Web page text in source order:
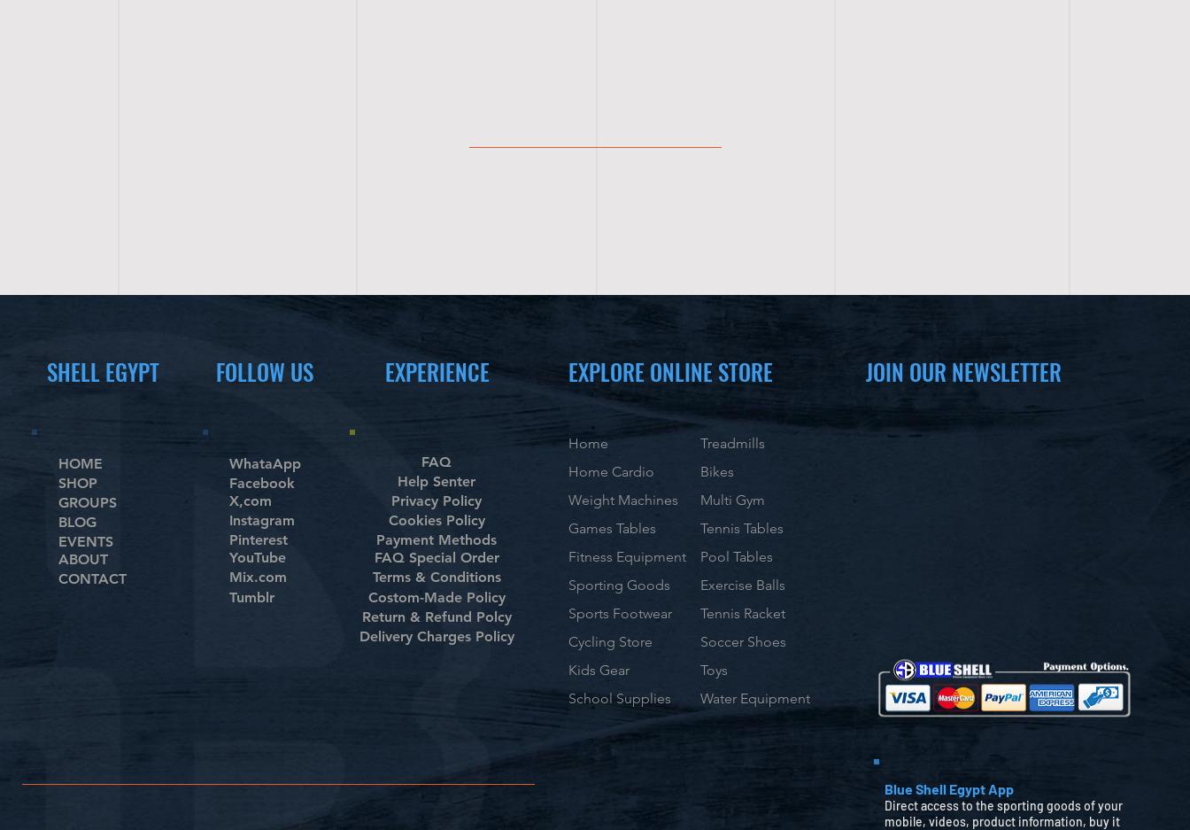
SHELL EGYPT
HOME
SHOP
GROUPS
BLOG
EVENTS
ABOUT
CONTACT
FOLLOW US EXPERIENCE
WhataApp
Facebook
X,com
Instagram
Pinterest
YouTube
Mix.com
Tumblr
FAQ
Help Senter
Privacy Policy
Cookies Policy
Payment Methods
FAQ Special Order
Terms & Conditions
Costom-Made Policy
Return & Refund Polcy
Delivery Charges Policy
EXPLORE ONLINE STORE
Home
Home Cardio
Weight Machines
Games Tables
Fitness Equipment
Sporting Goods
Sports Footwear
Cycling Store
Kids Gear
School Supplies
Treadmills
Bikes
Multi Gym
Tennis Tables
Pool Tables
Exercise Balls
Tennis Racket
Soccer Shoes
Toys
Water Equipment
JOIN OUR NEWSLETTER
Blue Shell Egypt App
Direct access to the sporting goods of your
mobile, videos, product information, buy it